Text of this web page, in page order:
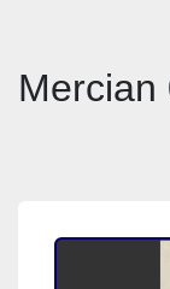
Mercian